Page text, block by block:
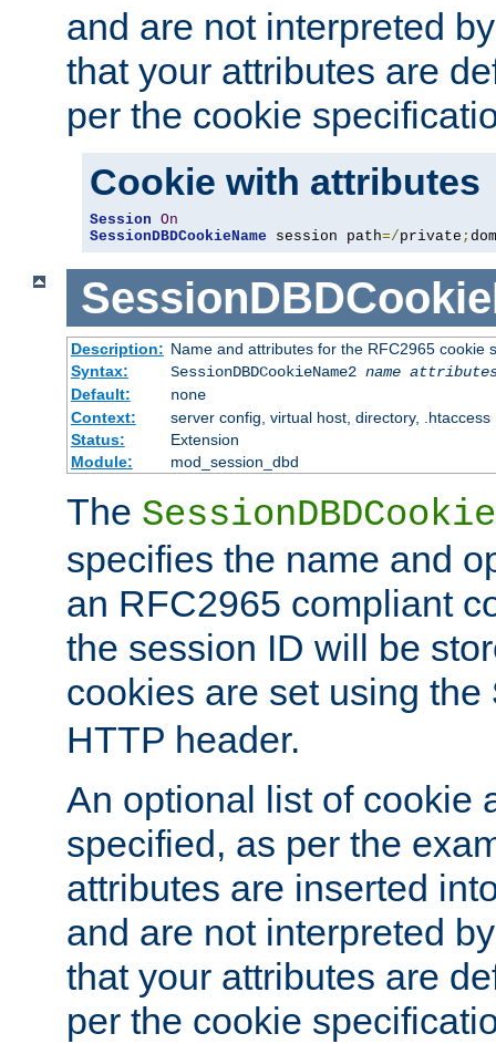
and are not interpreted
that your attributes are
per the cookie
Cookie with attributes
Session On
SessionDBDCookieName session path=/private ;
Description: Name and attributes for the RFC2965 cookie
Syntax:
SessionDBDCookieName2 name
Default:
none
Context:
server config, virtual host, directory, .htaccess
Status:
Extension
Module:
mod_session_dbd
The
specifies the name and
an RFC2965 compliant
the session ID will be
cookies are set using the
HTTP header.
An optional list of cookie
specified, as per the
attributes are inserted
and are not interpreted
that your attributes are
per the cookie